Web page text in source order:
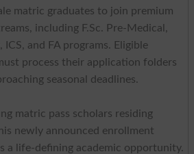
matric graduates to join premium
including F.Sc. Pre-Medical,
ICS, and FA programs. Eligible
process their application folders
seasonal deadlines.
matric pass scholars residing
newly announced enrollment
a life-defining academic opportunity.